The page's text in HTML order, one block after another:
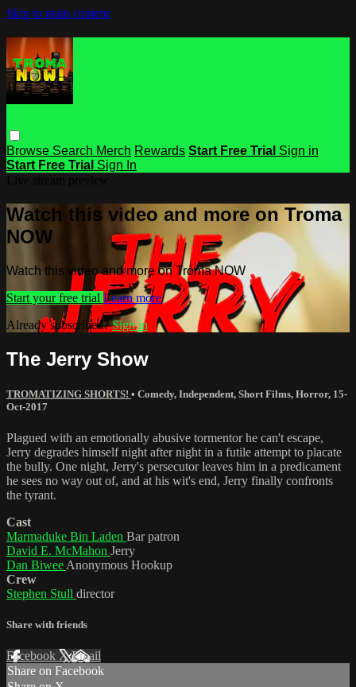
Skip to main content
Browse Search Merch Rewards Start Free Trial Sign in
Start Free Trial Sign In
Watch this video and more on Troma
NOW
Watch this video and more on Troma NOW
Start your free trial Learn more
Already subscribed?Sign in
The Jerry Show
TROMATIZING SHORTS! • Comedy, Independent, Short Films, Horror, 15-
Oct-2017
Plagued with an emotionally abusive tormentor he can't escape,
Jerry degrades himself night after night in a futile attempt to placate
the bully. One night, Jerry's persecutor leaves him in a predicament
he sees no way out of, and at his wit's end, Jerry finally confronts
the tyrant.
Cast
Marmaduke Bin Laden Bar patron
David E. McMahon Jerry
Dan Biwee Anonymous Hookup
Crew
Stephen Stull director
Share with friends
Facebook XEmail
Share on Facebook